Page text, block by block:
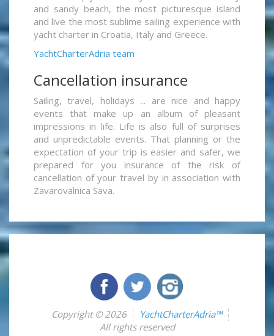
and sandy beach, the most picturesque island
and live the most sublime sailing experience with
yacht charter in Croatia, Italy and Greece.
YachtCharterAdria team
Cancellation insurance
Sailing, travel, holidays ... are nice and happy
events that make up an album of pleasant
impressions in life. Life is also full of surprises
and unpredictable events. That planning or the
expectation of your trip is easier and safer, we
prepared for you insurance of the risk of
cancellation of your travel by in association with
Zavarovalnica Sava.
Copyright © 2026
YachtCharterAdria™
All rights reserved